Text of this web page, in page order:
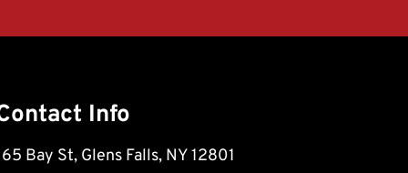
Info
Bay St, Glens Falls, NY 12801